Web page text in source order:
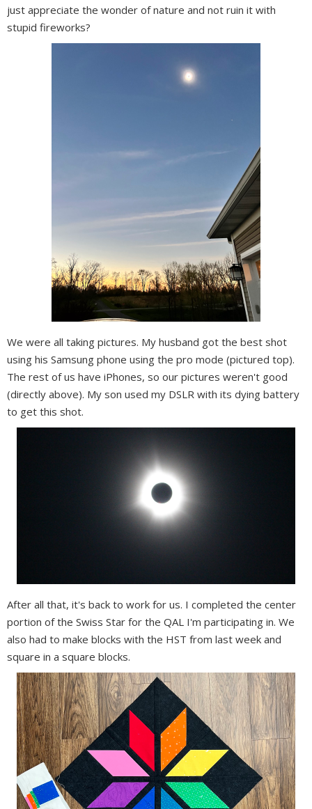
just appreciate the wonder of nature and not ruin it with
stupid fireworks?
We were all taking pictures. My husband got the best shot
using his Samsung phone using the pro mode (pictured top).
The rest of us have iPhones, so our pictures weren't good
(directly above). My son used my DSLR with its dying battery
to get this shot.
After all that, it's back to work for us. I completed the center
portion of the Swiss Star for the QAL I'm participating in. We
also had to make blocks with the HST from last week and
square in a square blocks.